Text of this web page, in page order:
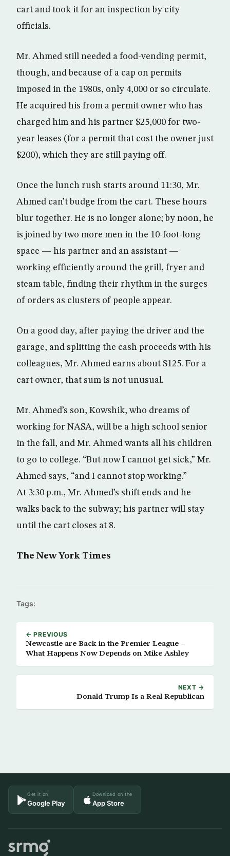
cart and took it for an inspection by city
officials.
Mr. Ahmed still needed a food-vending permit,
though, and because of a cap on permits
imposed in the 1980s, only 4,000 or so circulate.
He acquired his from a permit owner who has
charged him and his partner $25,000 for two-
year leases (for a permit that cost the owner just
$200), which they are still paying off.
Once the lunch rush starts around 11:30, Mr.
Ahmed can’t budge from the cart. These hours
blur together. He is no longer alone; by noon, he
is joined by two more men in the 10-foot-long
space — his partner and an assistant —
working efficiently around the grill, fryer and
steam table, finding their rhythm in the surges
of orders as clusters of people appear.
On a good day, after paying the driver and the
garage, and splitting the cash proceeds with his
colleagues, Mr. Ahmed earns about $125. For a
cart owner, that sum is not unusual.
Mr. Ahmed’s son, Kowshik, who dreams of
working for NASA, will be a high school senior
in the fall, and Mr. Ahmed wants all his children
to go to college. “But now I cannot get sick,” Mr.
Ahmed says, “and I cannot stop working.”
At 3:30 p.m., Mr. Ahmed’s shift ends and he
walks back to the subway; his partner will stay
until the cart closes at 8.
The New York Times
Tags:
← PREVIOUS
Newcastle are Back in the Premier League –
What Happens Now Depends on Mike Ashley
NEXT →
Donald Trump Is a Real Republican
Get it on
Google Play
Download on the
App Store